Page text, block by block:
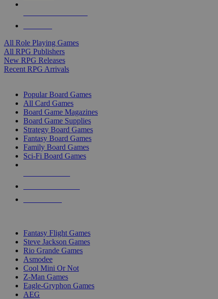
All Role Playing Games
All RPG Publishers
New RPG Releases
Recent RPG Arrivals
Popular Board Games
All Card Games
Board Game Magazines
Board Game Supplies
Strategy Board Games
Fantasy Board Games
Family Board Games
Sci-Fi Board Games
Fantasy Flight Games
Steve Jackson Games
Rio Grande Games
Asmodee
Cool Mini Or Not
Z-Man Games
Eagle-Gryphon Games
AEG